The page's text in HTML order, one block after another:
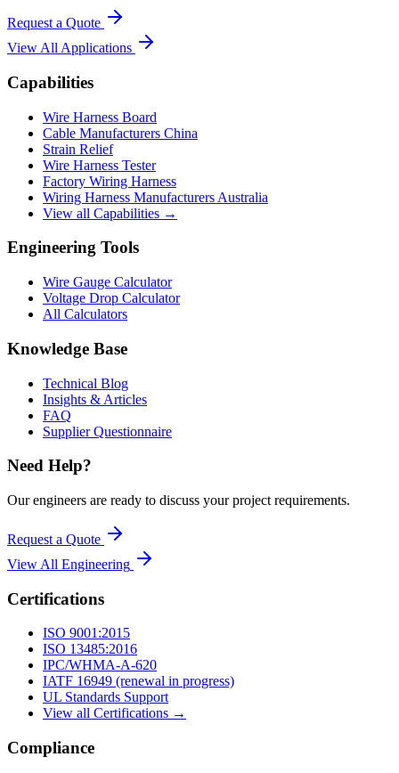
Request a Quote
View All Applications
Capabilities
Wire Harness Board
Cable Manufacturers China
Strain Relief
Wire Harness Tester
Factory Wiring Harness
Wiring Harness Manufacturers Australia
View all Capabilities →
Engineering Tools
Wire Gauge Calculator
Voltage Drop Calculator
All Calculators
Knowledge Base
Technical Blog
Insights & Articles
FAQ
Supplier Questionnaire
Need Help?
Our engineers are ready to discuss your project requirements.
Request a Quote
View All Engineering
Certifications
ISO 9001:2015
ISO 13485:2016
IPC/WHMA-A-620
IATF 16949 (renewal in progress)
UL Standards Support
View all Certifications →
Compliance